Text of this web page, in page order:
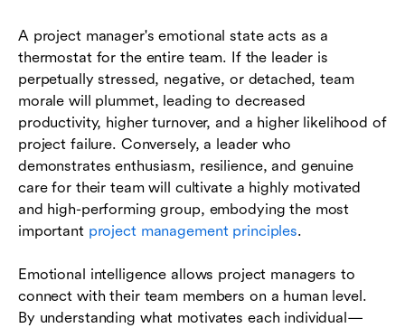
A project manager's emotional state acts as a
thermostat for the entire team. If the leader is
perpetually stressed, negative, or detached, team
morale will plummet, leading to decreased
productivity, higher turnover, and a higher likelihood of
project failure. Conversely, a leader who
demonstrates enthusiasm, resilience, and genuine
care for their team will cultivate a highly motivated
and high-performing group, embodying the most
important project management principles.
Emotional intelligence allows project managers to
connect with their team members on a human level.
By understanding what motivates each individual—